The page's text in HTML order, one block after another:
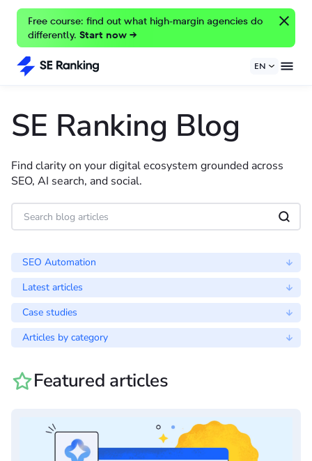
Free course: find out what high-margin agencies do
differently. Start now →
EN
SE Ranking Blog
Find clarity on your digital ecosystem grounded across
SEO, AI search, and social.
SEO Automation
Latest articles
Case studies
Articles by category
Featured articles